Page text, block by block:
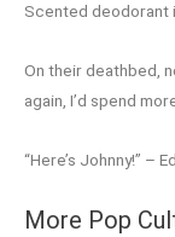
Scented deodorant
On their deathbed,
again, I’d spend
“Here’s Johnny!” –
More Pop